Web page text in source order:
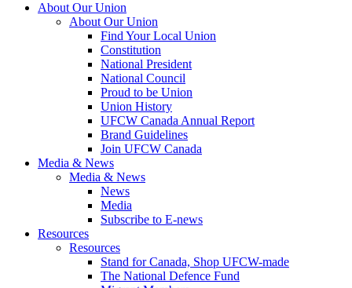
About Our Union
About Our Union
Find Your Local Union
Constitution
National President
National Council
Proud to be Union
Union History
UFCW Canada Annual Report
Brand Guidelines
Join UFCW Canada
Media & News
Media & News
News
Media
Subscribe to E-news
Resources
Resources
Stand for Canada, Shop UFCW-made
The National Defence Fund